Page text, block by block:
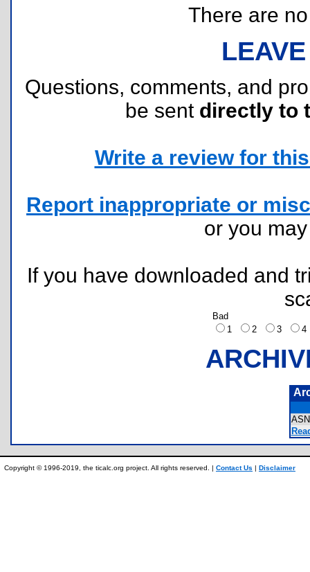
There are
Questions, comments, and
be sent directly to
Write a review for
Report inappropriate or
or you
If you have downloaded and
Bad
1
2 3
Copyright © 1996-2019, the ticalc.org project. All rights reserved. | Contact Us | Disclaimer